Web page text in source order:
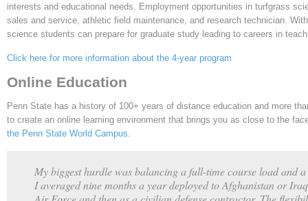
interests and educational needs. Employment opportunities in turfgrass
sales and service, athletic field maintenance, and research technician.
science students can prepare for graduate study leading to careers in
Click here for more information about the 4-year program
Online Education
Penn State has a history of 100+ years of distance education and more
to create an online learning environment that brings you as close to the
the Penn State World Campus.
My biggest hurdle was balancing a full-time course load and
I averaged nine months a year deployed to Afghanistan or